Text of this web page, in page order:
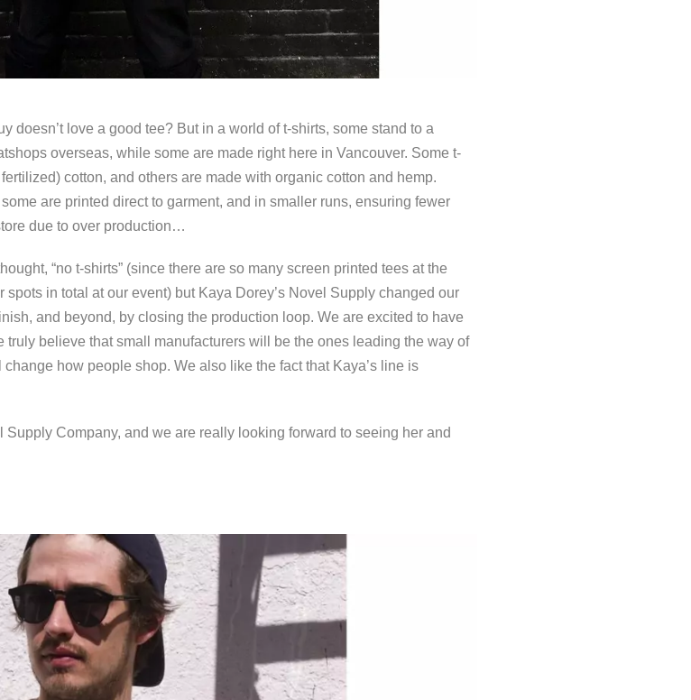
doesn’t love a good tee? But in a world of t-shirts, some stand to a
overseas, while some are made right here in Vancouver. Some t-
cotton, and others are made with organic cotton and hemp.
are printed direct to garment, and in smaller runs, ensuring fewer
due to over production…
“no t-shirts” (since there are so many screen printed tees at the
spots in total at our event) but Kaya Dorey’s Novel Supply changed our
and beyond, by closing the production loop. We are excited to have
believe that small manufacturers will be the ones leading the way of
how people shop. We also like the fact that Kaya’s line is
Company, and we are really looking forward to seeing her and